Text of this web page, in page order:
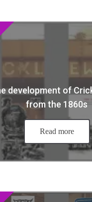
development of
from the 1860s
Read more